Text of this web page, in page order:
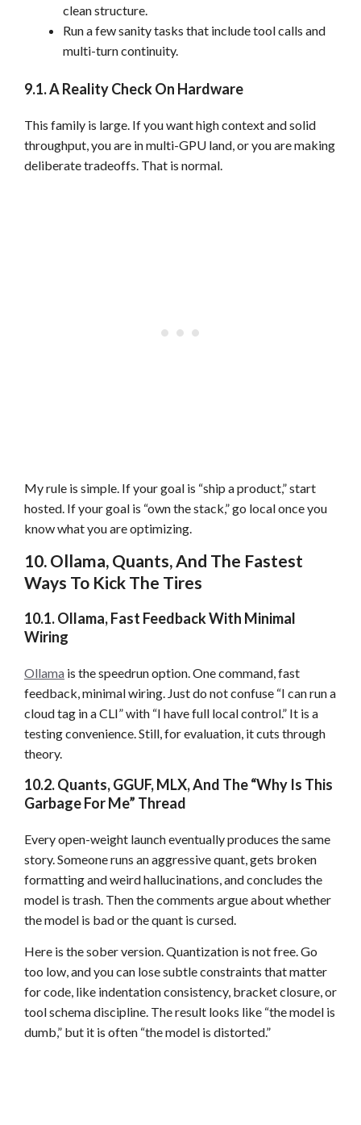
clean structure.
Run a few sanity tasks that include tool calls and
multi-turn continuity.
9.1. A Reality Check On Hardware
This family is large. If you want high context and solid
throughput, you are in multi-GPU land, or you are making
deliberate tradeoffs. That is normal.
My rule is simple. If your goal is “ship a product,” start
hosted. If your goal is “own the stack,” go local once you
know what you are optimizing.
10. Ollama, Quants, And The Fastest
Ways To Kick The Tires
10.1. Ollama, Fast Feedback With Minimal
Wiring
Ollama is the speedrun option. One command, fast
feedback, minimal wiring. Just do not confuse “I can run a
cloud tag in a CLI” with “I have full local control.” It is a
testing convenience. Still, for evaluation, it cuts through
theory.
10.2. Quants, GGUF, MLX, And The “Why Is This
Garbage For Me” Thread
Every open-weight launch eventually produces the same
story. Someone runs an aggressive quant, gets broken
formatting and weird hallucinations, and concludes the
model is trash. Then the comments argue about whether
the model is bad or the quant is cursed.
Here is the sober version. Quantization is not free. Go
too low, and you can lose subtle constraints that matter
for code, like indentation consistency, bracket closure, or
tool schema discipline. The result looks like “the model is
dumb,” but it is often “the model is distorted.”